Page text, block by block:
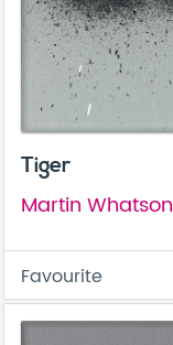
Tiger
Martin Whatson
Favourite